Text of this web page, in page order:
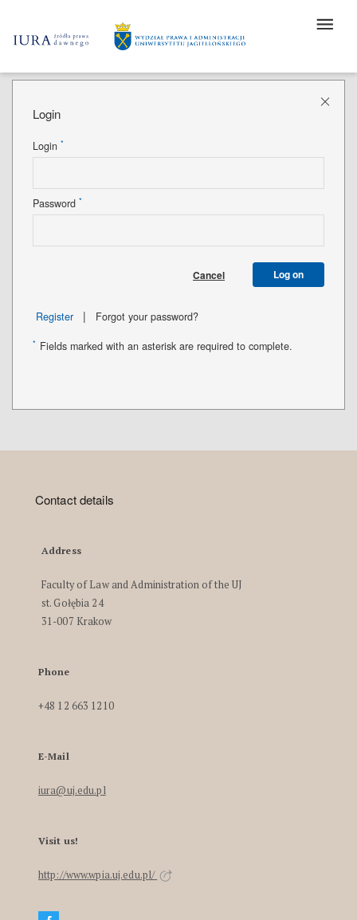
Login
Login *
Password *
Cancel Log on
Register | Forgot your password?
* Fields marked with an asterisk are required to complete.
Contact details
Address
Faculty of Law and Administration of the UJ
st. Gołębia 24
31-007 Krakow
Phone
+48 12 663 1210
E-Mail
iura@uj.edu.pl
Visit us!
http://www.wpia.uj.edu.pl/